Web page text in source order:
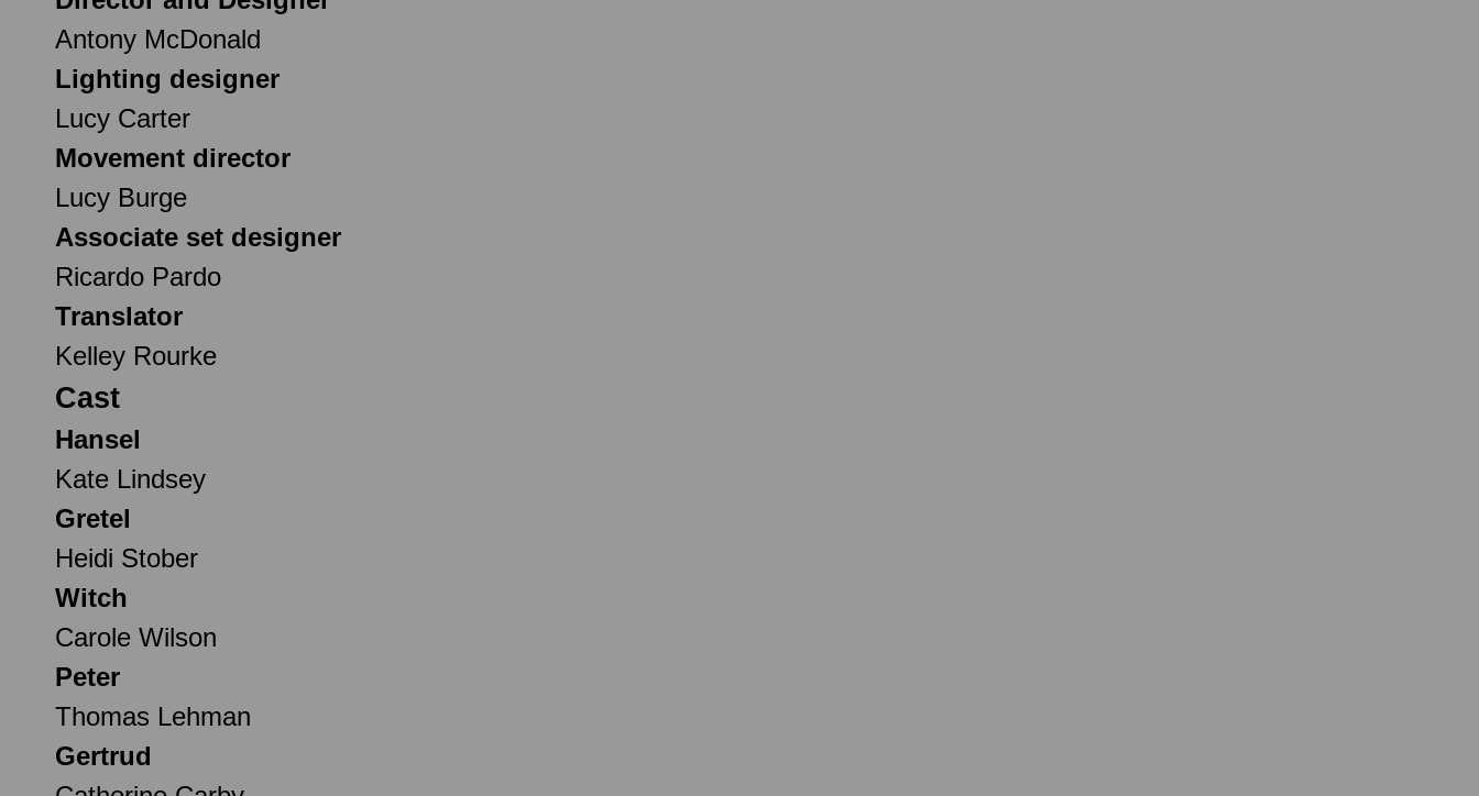
Antony McDonald
Lighting designer
Lucy Carter
Movement director
Lucy Burge
Associate set designer
Ricardo Pardo
Translator
Kelley Rourke
Cast
Hansel
Kate Lindsey
Gretel
Heidi Stober
Witch
Carole Wilson
Peter
Thomas Lehman
Gertrud